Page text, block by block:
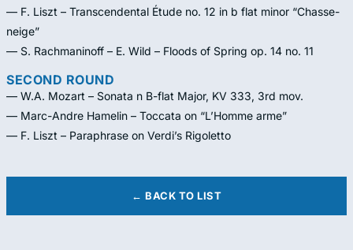
— F. Liszt – Transcendental Étude no. 12 in b flat minor “Chasse-
neige”
— S. Rachmaninoff – E. Wild – Floods of Spring op. 14 no. 11
SECOND ROUND
— W.A. Mozart – Sonata n B-flat Major, KV 333, 3rd mov.
— Marc-Andre Hamelin – Toccata on “L’Homme arme”
— F. Liszt – Paraphrase on Verdi’s Rigoletto
← BACK TO LIST